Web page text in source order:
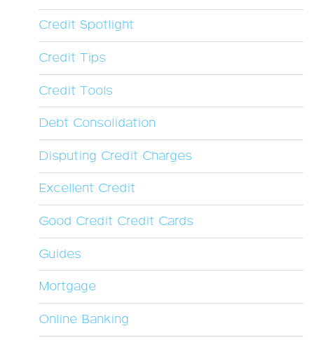
Credit Spotlight
Credit Tips
Credit Tools
Debt Consolidation
Disputing Credit Charges
Excellent Credit
Good Credit Credit Cards
Guides
Mortgage
Online Banking